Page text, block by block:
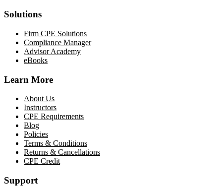
Solutions
Firm CPE Solutions
Compliance Manager
Advisor Academy
eBooks
Learn More
About Us
Instructors
CPE Requirements
Blog
Policies
Terms & Conditions
Returns & Cancellations
CPE Credit
Support